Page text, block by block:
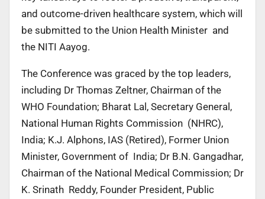
and outcome-driven healthcare system, which will
be submitted to the Union Health Minister and
the NITI Aayog.
The Conference was graced by the top leaders,
including Dr Thomas Zeltner, Chairman of the
WHO Foundation; Bharat Lal, Secretary General,
National Human Rights Commission (NHRC),
India; K.J. Alphons, IAS (Retired), Former Union
Minister, Government of India; Dr B.N. Gangadhar,
Chairman of the National Medical Commission; Dr
K. Srinath Reddy, Founder President, Public